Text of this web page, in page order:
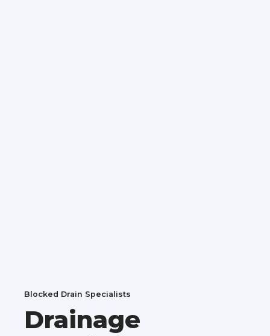
Blocked Drain Specialists
Drainage